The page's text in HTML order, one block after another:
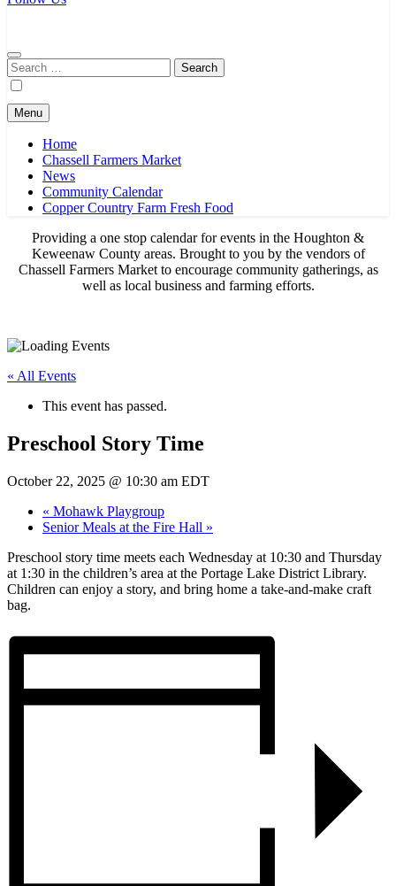
Search
for:
Menu
Home
Chassell Farmers Market
News
Community Calendar
Copper Country Farm Fresh Food
Providing a one stop calendar for events in the Houghton &
Keweenaw County areas. Brought to you by the vendors of
Chassell Farmers Market to encourage community gatherings, as
well as local business and farming efforts.
« All Events
This event has passed.
Preschool Story Time
October 22, 2025 @ 10:30 am EDT
« Mohawk Playgroup
Senior Meals at the Fire Hall »
Preschool story time meets each Wednesday at 10:30 and Thursday
at 1:30 in the children’s area at the Portage Lake District Library.
Children can enjoy a story, and bring home a take-and-make craft
bag.